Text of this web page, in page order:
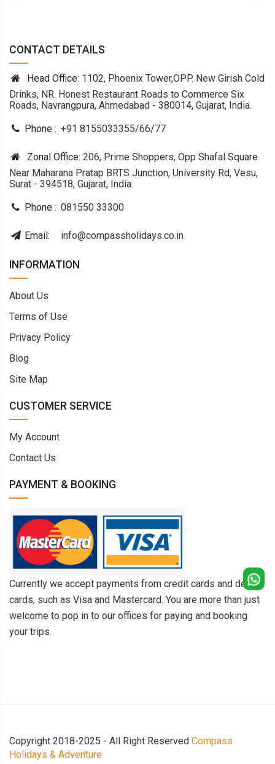
CONTACT DETAILS
Head Office: 1102, Phoenix Tower,OPP. New Girish Cold
Drinks, NR. Honest Restaurant Roads to Commerce Six
Roads, Navrangpura, Ahmedabad - 380014, Gujarat, India.
Phone : +91 8155033355/66/77
Zonal Office: 206, Prime Shoppers, Opp Shafal Square
Near Maharana Pratap BRTS Junction, University Rd, Vesu,
Surat - 394518, Gujarat, India.
Phone : 081550 33300
Email: info@compassholidays.co.in
INFORMATION
About Us
Terms of Use
Privacy Policy
Blog
Site Map
CUSTOMER SERVICE
My Account
Contact Us
PAYMENT & BOOKING
Currently we accept payments from credit cards and debit
cards, such as Visa and Mastercard. You are more than just
welcome to pop in to our offices for paying and booking
your trips.
Copyright 2018-2025 - All Right Reserved Compass
Holidays & Adventure